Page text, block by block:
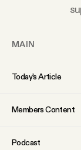
MAIN
Today’s Article
Members Content
Podcast